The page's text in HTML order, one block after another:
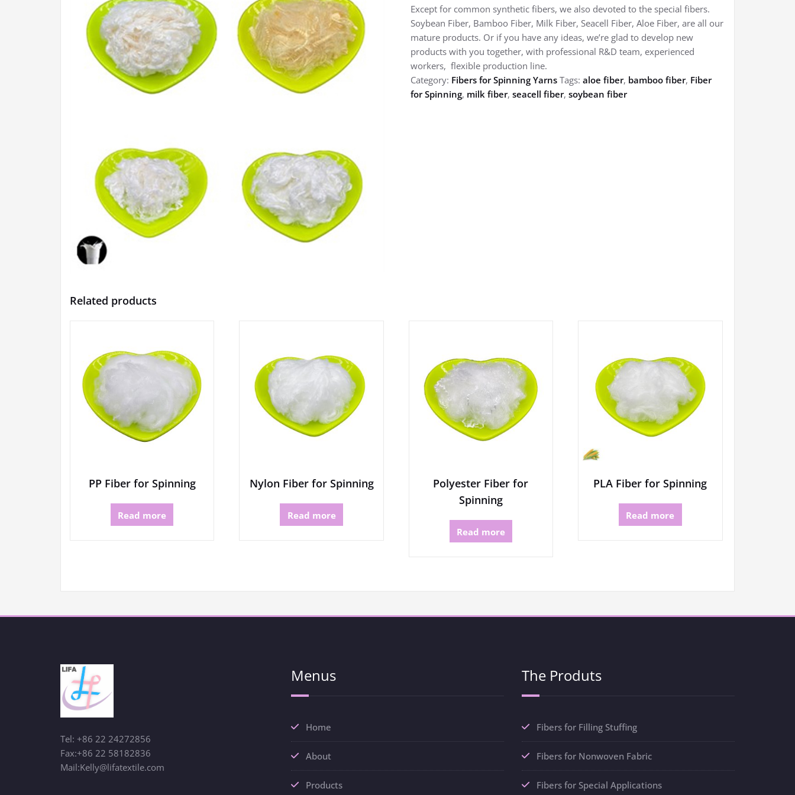
Except for common synthetic fibers, we also devoted to the special fibers.
Soybean Fiber, Bamboo Fiber, Milk Fiber, Seacell Fiber, Aloe Fiber, are all our
mature products. Or if you have any ideas, we’re glad to develop new
products with you together, with professional R&D team, experienced
workers, flexible production line.
Category: Fibers for Spinning Yarns Tags:aloe fiber, bamboo fiber, Fiber
for Spinning, milk fiber,seacell fiber,soybean fiber
Related products
PP Fiber for Spinning
Read more
Nylon Fiber for Spinning
Read more
Polyester Fiber for
Spinning
Read more
PLA Fiber for Spinning
Read more
Tel: +86 22 24272856
Fax:+86 22 58182836
Mail:Kelly@lifatextile.com
Menus
Home
About
Products
The Produts
Fibers for Filling Stuffing
Fibers for Nonwoven Fabric
Fibers for Special Applications